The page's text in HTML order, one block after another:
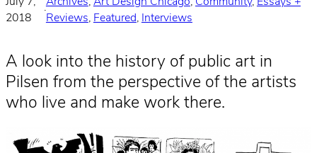
July 7,
2018
·
Archives, Art Design Chicago, Community, Essays +
Reviews, Featured, Interviews
A look into the history of public art in
Pilsen from the perspective of the artists
who live and make work there.